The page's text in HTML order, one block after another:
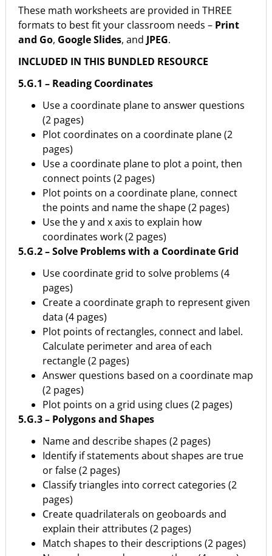
These math worksheets are provided in THREE
formats to best fit your classroom needs – Print
and Go, Google Slides, and JPEG.
INCLUDED IN THIS BUNDLED RESOURCE
5.G.1 – Reading Coordinates
Use a coordinate plane to answer questions
(2 pages)
Plot coordinates on a coordinate plane (2
pages)
Use a coordinate plane to plot a point, then
connect points (2 pages)
Plot points on a coordinate plane, connect
the points and name the shape (2 pages)
Use the y and x axis to explain how
coordinates work (2 pages)
5.G.2 – Solve Problems with a Coordinate Grid
Use coordinate grid to solve problems (4
pages)
Create a coordinate graph to represent given
data (4 pages)
Plot points of rectangles, connect and label.
Calculate perimeter and area of each
rectangle (2 pages)
Answer questions based on a coordinate map
(2 pages)
Plot points on a grid using clues (2 pages)
5.G.3 – Polygons and Shapes
Name and describe shapes (2 pages)
Identify if statements about shapes are true
or false (2 pages)
Classify triangles into correct categories (2
pages)
Create quadrilaterals on geoboards and
explain their attributes (2 pages)
Match shapes to their descriptions (2 pages)